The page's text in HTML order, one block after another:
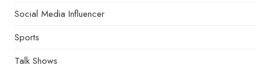
Social Media Influencer
Sports
Talk Shows